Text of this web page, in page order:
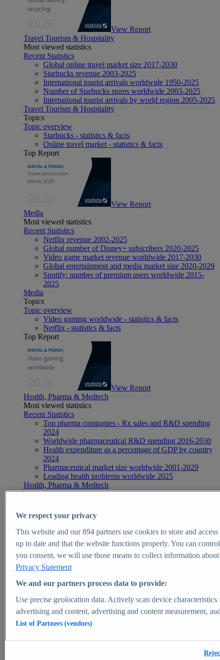
View Report
Travel Tourism & Hospitality
Most viewed statistics
Recent Statistics
Global online travel market size 2017-2030
Starbucks revenue 2003-2025
International tourist arrivals worldwide 1950-2025
Number of Starbucks stores worldwide 2003-2025
International tourist arrivals by world region 2005-2025
Travel Tourism & Hospitality
Topics
Topic overview
Starbucks - statistics & facts
Online travel market - statistics & facts
Top Report
View Report
Media
Most viewed statistics
Recent Statistics
Netflix revenue 2002-2025
Global number of Disney+ subscribers 2020-2025
Video game market revenue worldwide 2017-2030
Global entertainment and media market size 2020-2029
Spotify: number of premium users worldwide 2015-
2025
Media
Topics
Topic overview
Video gaming worldwide - statistics & facts
Netflix - statistics & facts
Top Report
View Report
Health, Pharma & Medtech
Most viewed statistics
Recent Statistics
Top pharma companies - Rx sales and R&D spending
2024
Worldwide pharmaceutical R&D spending 2016-2030
Health expenditure as a percentage of GDP by country
2024
Pharmaceutical market size worldwide 2001-2029
Leading health problems worldwide 2025
Health, Pharma & Medtech
Topics
Global pharmaceutical industry - statistics & facts
Digital health - statistics & facts
Top Report
View Report
Market Insights
Market forecast and expert KPIs for 1000+ markets in 190+
We respect your privacy
This website and our894partners use cookies to store and
up to date and that the website functions properly. You can
you consent, we will use those means to collect information
Privacy Statement
We and our partners process data to provide:
Use precise geolocation data. Actively scan device
advertising and content, advertising and content measurement,
List of Partners (vendors)